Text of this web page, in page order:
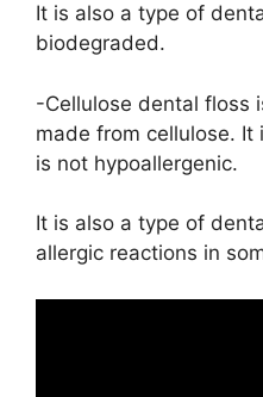
It is also a type of
biodegraded.
-Cellulose dental floss
made from cellulose.
is not hypoallergenic.
It is also a type of
allergic reactions in